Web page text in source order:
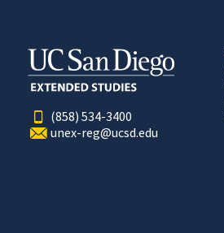
(858) 534-3400
unex-reg@ucsd.edu